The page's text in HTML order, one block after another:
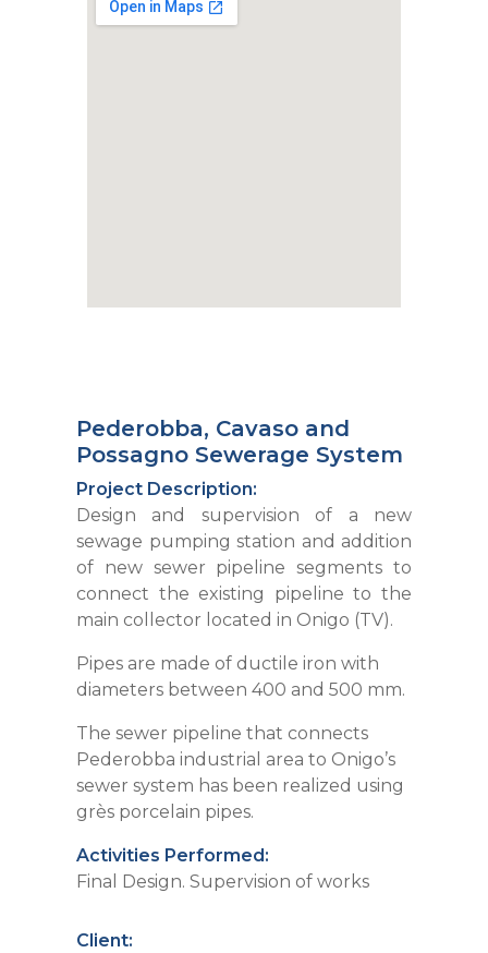
Pederobba, Cavaso and
Possagno Sewerage System
Project Description:
Design and supervision of a new
sewage pumping station and addition
of new sewer pipeline segments to
connect the existing pipeline to the
main collector located in Onigo (TV).
Pipes are made of ductile iron with
diameters between 400 and 500 mm.
The sewer pipeline that connects
Pederobba industrial area to Onigo’s
sewer system has been realized using
grès porcelain pipes.
Activities Performed:
Final Design. Supervision of works
Client: